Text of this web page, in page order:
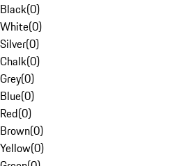
Black(0)
White(0)
Silver(0)
Chalk(0)
Grey(0)
Blue(0)
Red(0)
Brown(0)
Yellow(0)